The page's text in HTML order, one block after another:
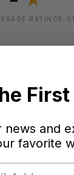
RATING5-
Failed to load
news and
favorite